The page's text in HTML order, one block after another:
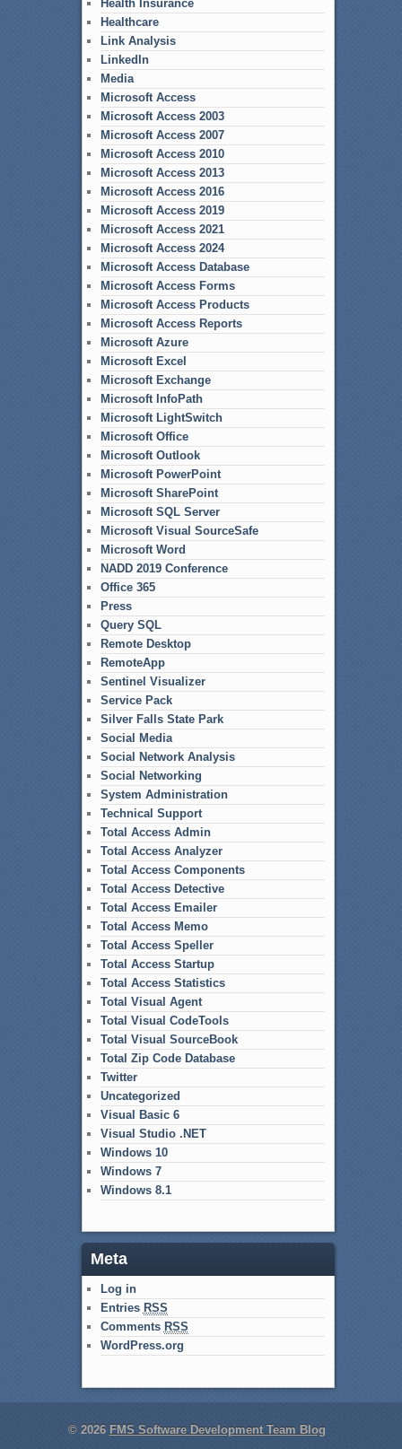
Health Insurance
Healthcare
Link Analysis
LinkedIn
Media
Microsoft Access
Microsoft Access 2003
Microsoft Access 2007
Microsoft Access 2010
Microsoft Access 2013
Microsoft Access 2016
Microsoft Access 2019
Microsoft Access 2021
Microsoft Access 2024
Microsoft Access Database
Microsoft Access Forms
Microsoft Access Products
Microsoft Access Reports
Microsoft Azure
Microsoft Excel
Microsoft Exchange
Microsoft InfoPath
Microsoft LightSwitch
Microsoft Office
Microsoft Outlook
Microsoft PowerPoint
Microsoft SharePoint
Microsoft SQL Server
Microsoft Visual SourceSafe
Microsoft Word
NADD 2019 Conference
Office 365
Press
Query SQL
Remote Desktop
RemoteApp
Sentinel Visualizer
Service Pack
Silver Falls State Park
Social Media
Social Network Analysis
Social Networking
System Administration
Technical Support
Total Access Admin
Total Access Analyzer
Total Access Components
Total Access Detective
Total Access Emailer
Total Access Memo
Total Access Speller
Total Access Startup
Total Access Statistics
Total Visual Agent
Total Visual CodeTools
Total Visual SourceBook
Total Zip Code Database
Twitter
Uncategorized
Visual Basic 6
Visual Studio .NET
Windows 10
Windows 7
Windows 8.1
Meta
Log in
Entries RSS
Comments RSS
WordPress.org
© 2026 FMS Software Development Team Blog